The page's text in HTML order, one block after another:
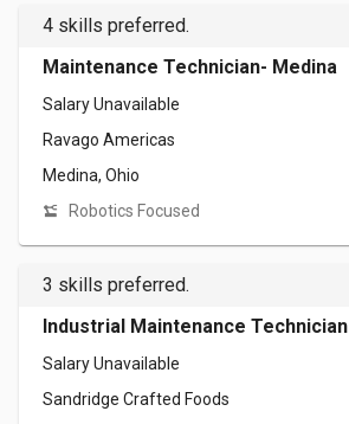
4 skills preferred.
Maintenance Technician- Medina
Salary Unavailable
Ravago Americas
Medina, Ohio
Robotics Focused
3 skills preferred.
Industrial Maintenance Technician
Salary Unavailable
Sandridge Crafted Foods